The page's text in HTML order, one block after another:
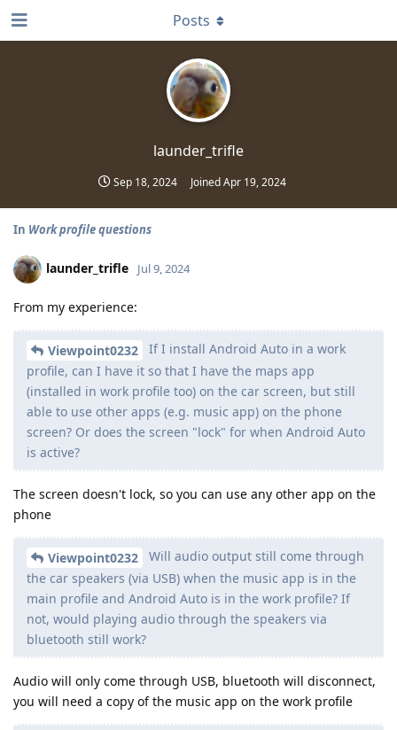
launder_trifle
Sep 18, 2024 JoinedApr 19, 2024
Posts
In Work profile questions
launder_trifle Jul 9, 2024
From my experience:
Viewpoint0232
If I install Android Auto in a work
profile, can I have it so that I have the maps app
(installed in work profile too) on the car screen, but still
able to use other apps (e.g. music app) on the phone
screen? Or does the screen "lock" for when Android Auto
is active?
The screen doesn't lock, so you can use any other app on the
phone
Viewpoint0232
Will audio output still come through
the car speakers (via USB) when the music app is in the
main profile and Android Auto is in the work profile? If
not, would playing audio through the speakers via
bluetooth still work?
Audio will only come through USB, bluetooth will disconnect,
you will need a copy of the music app on the work profile